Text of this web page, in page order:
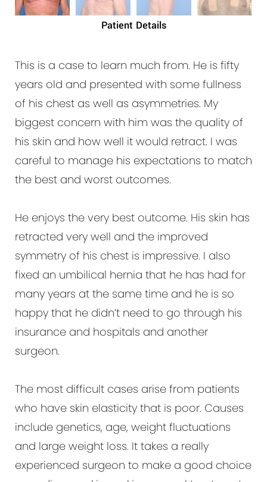
Patient Details
This is a case to learn much from. He is fifty
years old and presented with some fullness
of his chest as well as asymmetries. My
biggest concern with him was the quality of
his skin and how well it would retract. I was
careful to manage his expectations to match
the best and worst outcomes.
He enjoys the very best outcome. His skin has
retracted very well and the improved
symmetry of his chest is impressive. I also
fixed an umbilical hernia that he has had for
many years at the same time and he is so
happy that he didn’t need to go through his
insurance and hospitals and another
surgeon.
The most difficult cases arise from patients
who have skin elasticity that is poor. Causes
include genetics, age, weight fluctuations
and large weight loss. It takes a really
experienced surgeon to make a good choice